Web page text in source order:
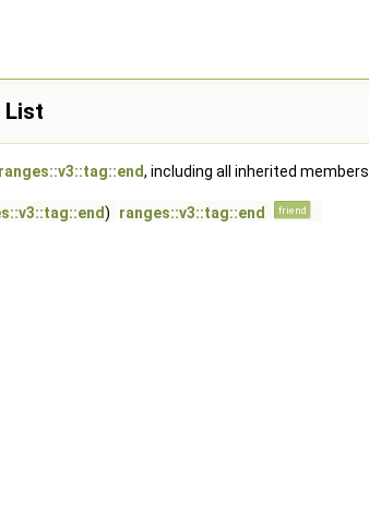
List
ranges::v3::tag::end, including all inherited members.
) ranges::v3::tag::end friend